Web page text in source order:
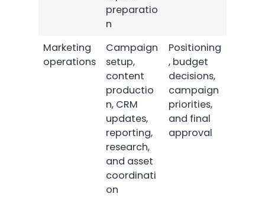
preparatio
n
Marketing
operations
Campaign
setup,
content
productio
n, CRM
updates,
reporting,
research,
and asset
coordinati
on
Positioning
, budget
decisions,
campaign
priorities,
and final
approval